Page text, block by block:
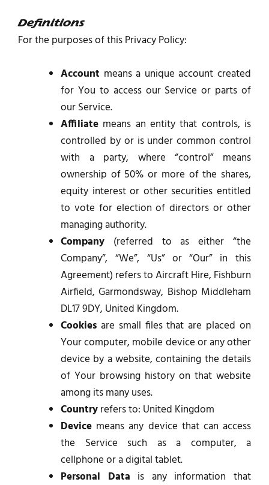
Definitions
For the purposes of this Privacy Policy:
Account means a unique account created
for You to access our Service or parts of
our Service.
Affiliate means an entity that controls, is
controlled by or is under common control
with a party, where “control” means
ownership of 50% or more of the shares,
equity interest or other securities entitled
to vote for election of directors or other
managing authority.
Company (referred to as either “the
Company”, “We”, “Us” or “Our” in this
Agreement) refers to Aircraft Hire, Fishburn
Airfield, Garmondsway, Bishop Middleham
DL17 9DY, United Kingdom.
Cookies are small files that are placed on
Your computer, mobile device or any other
device by a website, containing the details
of Your browsing history on that website
among its many uses.
Countryrefers to: United Kingdom
Device means any device that can access
the Service such as a computer, a
cellphone or a digital tablet.
Personal Data is any information that